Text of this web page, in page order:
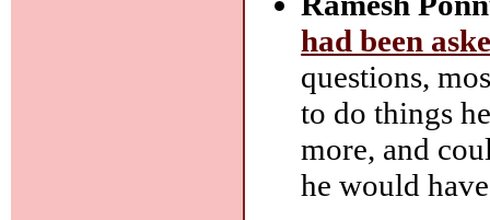
had been
questions,
to do things
more, and
he would